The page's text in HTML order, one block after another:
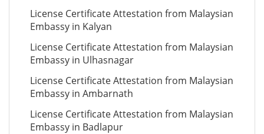
License Certificate Attestation from Malaysian
Embassy in Kalyan
License Certificate Attestation from Malaysian
Embassy in Ulhasnagar
License Certificate Attestation from Malaysian
Embassy in Ambarnath
License Certificate Attestation from Malaysian
Embassy in Badlapur